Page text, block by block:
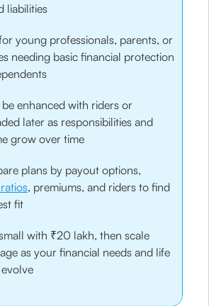
liabilities
young professionals, parents, or
needing basic financial protection
be enhanced with riders or
later as responsibilities and
grow over time
plans by payout options,
, premiums, and riders to find
fit
with ₹20 lakh, then scale
as your financial needs and life